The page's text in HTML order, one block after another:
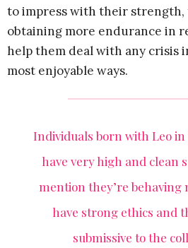
to impress with their strength,
obtaining more endurance in
help them deal with any crisis
most enjoyable ways.
Individuals born with Leo
have very high and clean
mention they’re behaving
have strong ethics and
submissive to the